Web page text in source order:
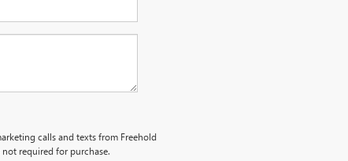
calls and texts from Freehold
required for purchase.